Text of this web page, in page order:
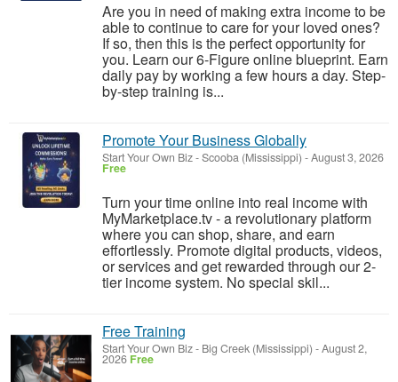
Are you in need of making extra income to be
able to continue to care for your loved ones?
If so, then this is the perfect opportunity for
you. Learn our 6-Figure online blueprint. Earn
daily pay by working a few hours a day. Step-
by-step training is...
Promote Your Business Globally
Start Your Own Biz-Scooba (Mississippi) -August 3, 2026
Free
Turn your time online into real income with
MyMarketplace.tv - a revolutionary platform
where you can shop, share, and earn
effortlessly. Promote digital products, videos,
or services and get rewarded through our 2-
tier income system. No special skil...
Free Training
Start Your Own Biz- Big Creek (Mississippi) -August 2,
2026 Free